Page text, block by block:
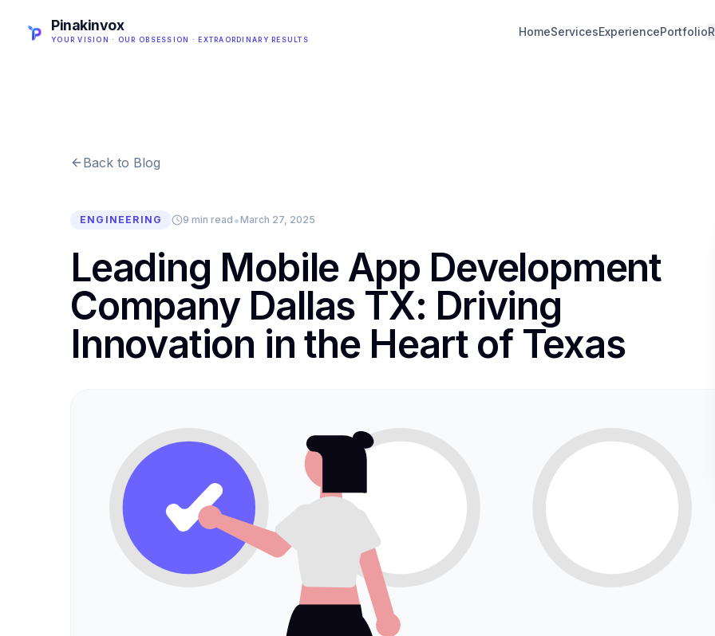
Pinakinvox
YOUR VISION · OUR OBSESSION · EXTRAORDINARY RESULTS
HomeServicesExperiencePortfolio
Back to Blog
ENGINEERING 9 min read •March 27, 2025
Leading Mobile App Development
Company Dallas TX: Driving
Innovation in the Heart of Texas